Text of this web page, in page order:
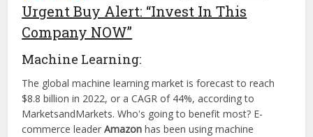
Urgent Buy Alert: “Invest In This
Company NOW”
Machine Learning:
The global machine learning market is forecast to reach
$8.8 billion in 2022, or a CAGR of 44%, according to
MarketsandMarkets. Who's going to benefit most? E-
commerce leaderAmazon has been using machine